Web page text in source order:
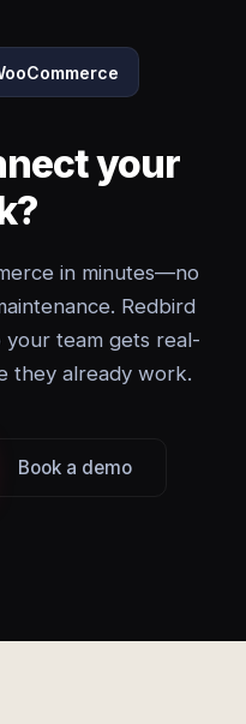
your
in minutes—no
Redbird
your team gets real-
they already work.
Book a demo